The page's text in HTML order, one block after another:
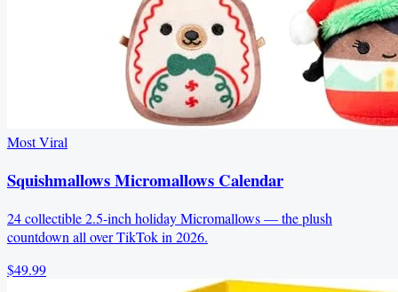
Most Viral
Squishmallows Micromallows Calendar
24 collectible 2.5-inch holiday Micromallows — the plush
countdown all over TikTok in 2026.
$49.99